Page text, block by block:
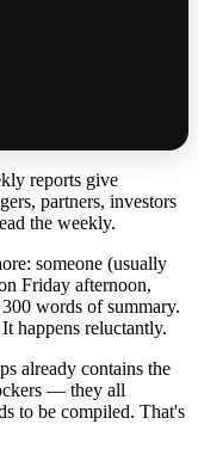
reports give
partners, investors
the weekly.
someone (usually
Friday afternoon,
words of summary.
happens reluctantly.
already contains the
— they all
to be compiled. That's